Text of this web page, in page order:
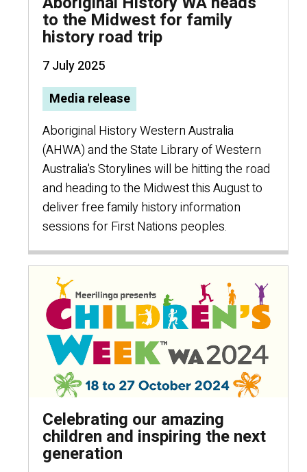
to the Midwest for family
history road trip
7 July 2025
Media release
Aboriginal History Western Australia
(AHWA) and the State Library of Western
Australia's Storylines will be hitting the road
and heading to the Midwest this August to
deliver free family history information
sessions for First Nations peoples.
Celebrating our amazing
children and inspiring the next
generation